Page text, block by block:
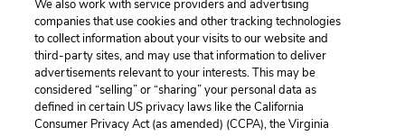
We also work with service providers and advertising
companies that use cookies and other tracking technologies
to collect information about your visits to our website and
third-party sites, and may use that information to deliver
advertisements relevant to your interests. This may be
considered “selling” or “sharing” your personal data as
defined in certain US privacy laws like the California
Consumer Privacy Act (as amended) (CCPA), the Virginia